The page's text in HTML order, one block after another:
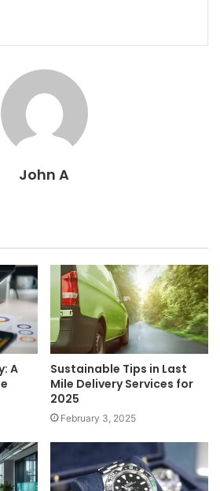
John A
A
Sustainable Tips in Last
Mile Delivery Services for
2025
February 3, 2025